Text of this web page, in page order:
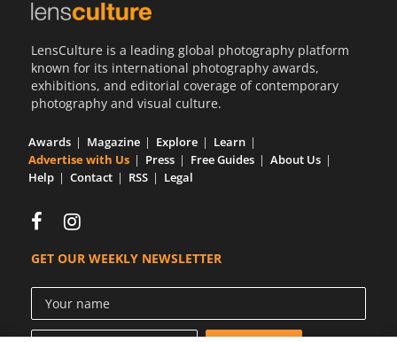
LensCulture is a leading global photography platform
known for its international photography awards,
exhibitions, and editorial coverage of contemporary
photography and visual culture.
Awards Magazine Explore
Learn
Advertise with Us
Press Free Guides
About Us
Help
Contact RSS Legal
GET OUR WEEKLY NEWSLETTER